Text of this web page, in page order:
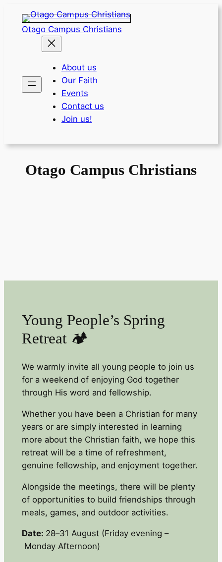
content
Otago Campus Christians
About us
Our Faith
Events
Contact us
Join us!
Otago Campus Christians
Young People’s Spring
Retreat 🏕️
We warmly invite all young people to join us
for a weekend of enjoying God together
through His word and fellowship.
Whether you have been a Christian for many
years or are simply interested in learning
more about the Christian faith, we hope this
retreat will be a time of refreshment,
genuine fellowship, and enjoyment together.
Alongside the meetings, there will be plenty
of opportunities to build friendships through
meals, games, and outdoor activities.
Date: 28–31 August (Friday evening –
Monday Afternoon)